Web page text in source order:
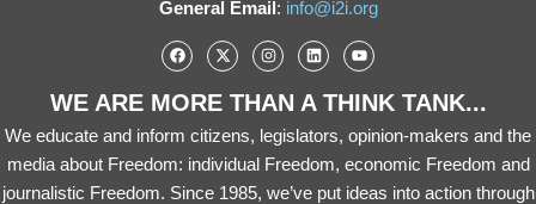
General Email: info@i2i.org
WE ARE MORE THAN A THINK TANK...
We educate and inform citizens, legislators, opinion-makers and the
media about Freedom: individual Freedom, economic Freedom and
journalistic Freedom. Since 1985, we’ve put ideas into action through